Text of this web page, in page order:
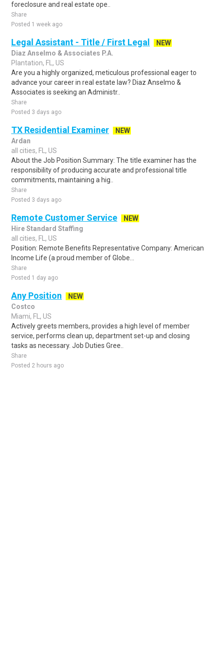
foreclosure and real estate ope..
Share
Posted 1 week ago
Legal Assistant - Title / First Legal
NEW
Diaz Anselmo & Associates P.A.
Plantation, FL, US
Are you a highly organized, meticulous professional eager to
advance your career in real estate law? Diaz Anselmo &
Associates is seeking an Administr..
Share
Posted 3 days ago
TX Residential Examiner
NEW
Ardan
all cities, FL, US
About the Job Position Summary: The title examiner has the
responsibility of producing accurate and professional title
commitments, maintaining a hig..
Share
Posted 3 days ago
Remote Customer Service
NEW
Hire Standard Staffing
all cities, FL, US
Position: Remote Benefits Representative Company: American
Income Life (a proud member of Globe...
Share
Posted 1 day ago
Any Position
NEW
Costco
Miami, FL, US
Actively greets members, provides a high level of member
service, performs clean up, department set-up and closing
tasks as necessary. Job Duties Gree..
Share
Posted 2 hours ago